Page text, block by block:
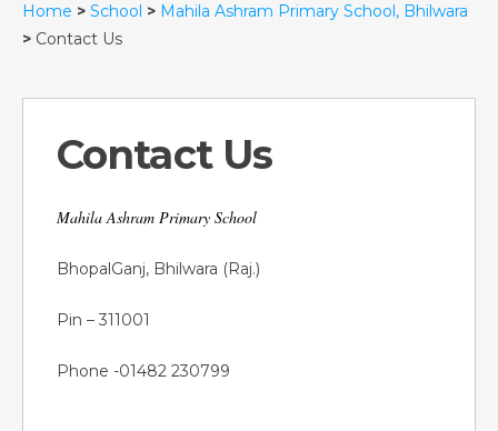
Home > School > Mahila Ashram Primary School, Bhilwara
> Contact Us
Contact Us
Mahila Ashram Primary School
BhopalGanj, Bhilwara (Raj.)
Pin – 311001
Phone -01482 230799